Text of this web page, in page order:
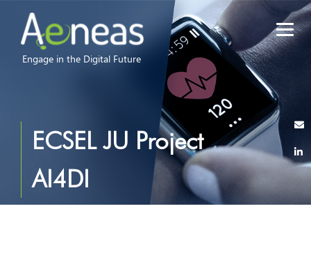
Engage in the Digital Future
ECSEL JU Project
AI4DI